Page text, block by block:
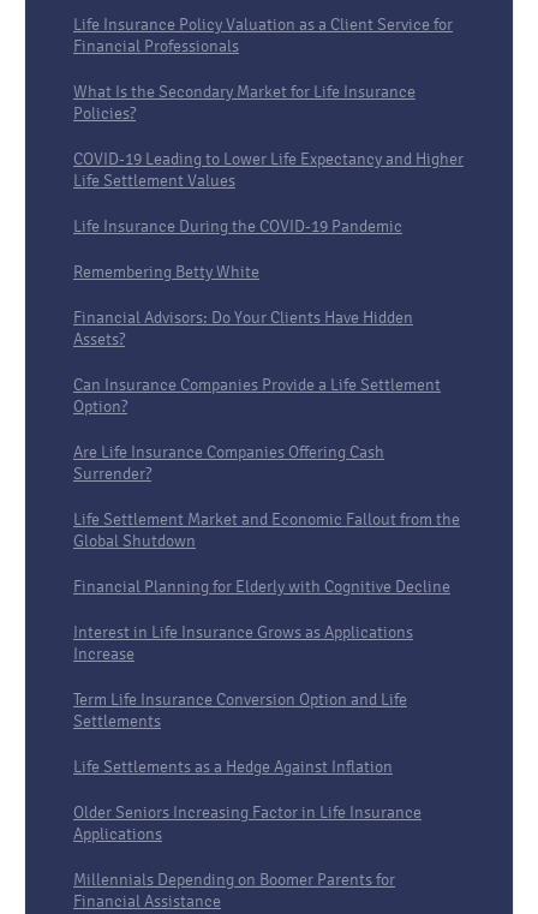
Life Insurance Policy Valuation as a Client Service for
Financial Professionals
What Is the Secondary Market for Life Insurance
Policies?
COVID-19 Leading to Lower Life Expectancy and Higher
Life Settlement Values
Life Insurance During the COVID-19 Pandemic
Remembering Betty White
Financial Advisors: Do Your Clients Have Hidden
Assets?
Can Insurance Companies Provide a Life Settlement
Option?
Are Life Insurance Companies Offering Cash
Surrender?
Life Settlement Market and Economic Fallout from the
Global Shutdown
Financial Planning for Elderly with Cognitive Decline
Interest in Life Insurance Grows as Applications
Increase
Term Life Insurance Conversion Option and Life
Settlements
Life Settlements as a Hedge Against Inflation
Older Seniors Increasing Factor in Life Insurance
Applications
Millennials Depending on Boomer Parents for
Financial Assistance